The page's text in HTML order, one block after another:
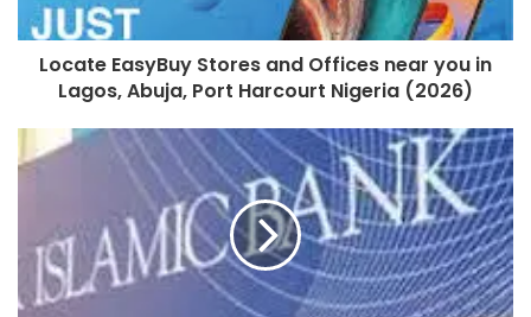
Locate EasyBuy Stores and Offices near you in
Lagos, Abuja, Port Harcourt Nigeria (2026)